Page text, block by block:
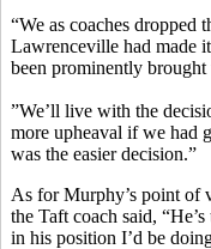
“We as coaches dropped
Lawrenceville had made
been prominently
”We’ll live with the
more upheaval if we had
was the easier decision.”
As for Murphy’s point of
the Taft coach said,
in his position I’d be